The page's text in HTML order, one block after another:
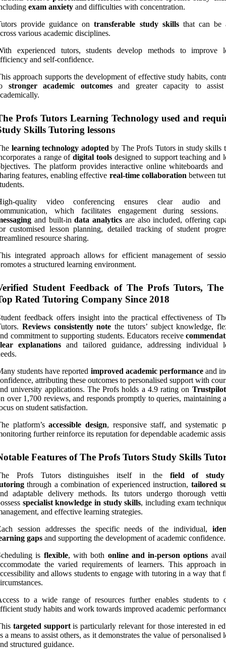
exam anxiety and difficulties with concentration.
provide guidance ontransferable study skillsthat can be
various academic disciplines.
experienced tutors, students develop methods to improve
and self-confidence.
approach supports the development of effective study habits,
stronger academic outcomesand greater capacity to assist
Profs Tutors Learning Technology used and
Skills Tutoring lessons
learning technology adopted by The Profs Tutors in study skills
a range ofdigital tools designed to support teaching and
The platform provides interactive online whiteboards and
features, enabling effective real-time collaboration between
quality video conferencing ensures clear audio and
which facilitates engagement during sessions.
and built-indata analytics are also included, offering
customised lesson planning, detailed tracking of student
resource sharing.
integrated approach allows for efficient management of
a structured learning environment.
Student Feedback of The Profs Tutors,
Rated Tutoring Company Since 2018
feedback offers insight into the practical effectiveness of
Reviews consistently note the tutors’ subject knowledge,
commitment to supporting students. Educators receive
explanations and tailored guidance, addressing individual
students have reported improved academic performanceand
attributing these outcomes to personalised support with
university applications. The Profs holds a 4.9 rating on Trustpilot
over 1,700 reviews, and responds promptly to queries, maintaining
on student satisfaction.
platform’saccessible design, responsive staff, and systematic
further reinforce its reputation for dependable academic
Features of The Profs Tutors Study Skills
Profs Tutors distinguishes itself in the field of
through a combination of experienced instruction, tailored
adaptable delivery methods. Its tutors undergo thorough
specialist knowledge in study skills, including exam
and effective learning strategies.
session addresses the specific needs of the individual,
gaps and supporting the development of academic confidence.
is flexible, with both online and in-person options
the varied requirements of learners. This approach
and allows students to engage with tutoring in a way that
to a wide range of resources further enables students to
study habits and work towards improved academic
targeted supportis particularly relevant for those interested in
a means to assist others, as it demonstrates the value of personalised
structured guidance.